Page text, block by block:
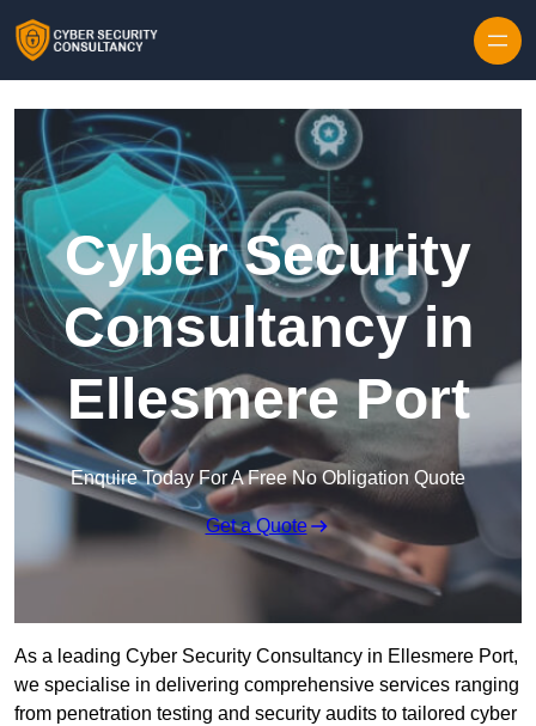
Cyber Security
Consultancy in
Ellesmere Port
Enquire Today For A Free No Obligation Quote
Get a Quote
As a leading Cyber Security Consultancy in Ellesmere Port,
we specialise in delivering comprehensive services ranging
from penetration testing and security audits to tailored cyber